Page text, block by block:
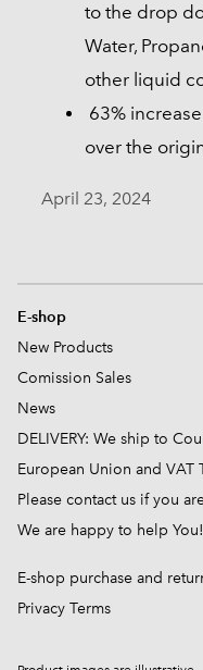
to the drop
Water,
other liquid
63%
over the
April 23, 2024
E-shop
New Products
Comission Sales
News
DELIVERY: We ship to
European Union and VAT
Please contact us if you
We are happy to help You!
E-shop purchase and
Privacy Terms